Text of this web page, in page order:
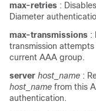
max-retries :
Diameter
max-transmissions :
transmission
current AAA group.
server host_name :
host_name from this
authentication.